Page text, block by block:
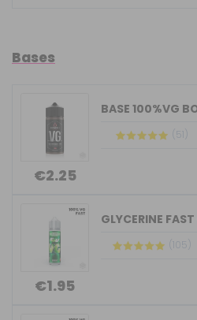
Bases
€2.25
(51)
€1.95
(105)